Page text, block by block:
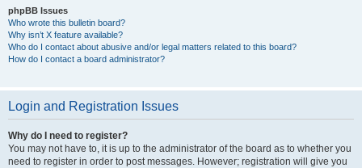
phpBB Issues
Who wrote this bulletin board?
Why isn’t X feature available?
Who do I contact about abusive and/or legal matters related to this board?
How do I contact a board administrator?
Login and Registration Issues
Why do I need to register?
You may not have to, it is up to the administrator of the board as to whether you
need to register in order to post messages. However; registration will give you